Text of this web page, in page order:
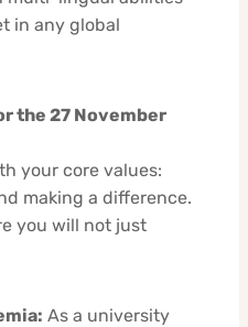
in any global
the 27 November
your core values:
making a difference.
you will not just
As a university